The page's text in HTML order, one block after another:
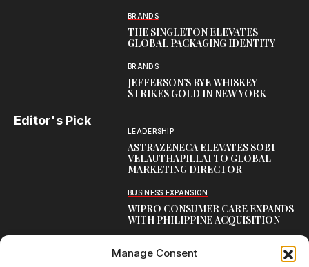
Manage Consent
BRANDS
THE SINGLETON ELEVATES
GLOBAL PACKAGING IDENTITY
BRANDS
JEFFERSON’S RYE WHISKEY
STRIKES GOLD IN NEW YORK
Editor's Pick
LEADERSHIP
ASTRAZENECA ELEVATES SOBI
VELAUTHAPILLAI TO GLOBAL
MARKETING DIRECTOR
BUSINESS EXPANSION
WIPRO CONSUMER CARE EXPANDS
WITH PHILIPPINE ACQUISITION
AARTI LAXMANAN JOINS DP